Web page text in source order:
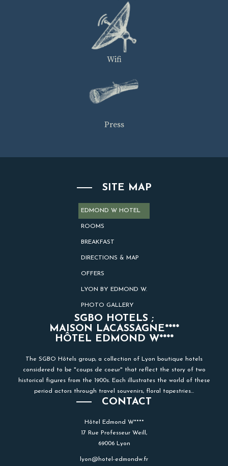
Wifi
Press
SITE MAP
EDMOND W HOTEL
ROOMS
BREAKFAST
DIRECTIONS & MAP
OFFERS
LYON BY EDMOND W.
PHOTO GALLERY
SGBO HOTELS ;
MAISON LACASSAGNE****
HÔTEL EDMOND W****
The SGBO Hôtels group, a collection of Lyon boutique hotels
considered to be "coups de coeur" that reflect the story of two
historical figures from the 1900s. Each illustrates the world of these
period actors through travel souvenirs, floral tapestries...
CONTACT
Hôtel Edmond W****
17 Rue Professeur Weill,
69006 Lyon
lyon@hotel-edmondw.fr